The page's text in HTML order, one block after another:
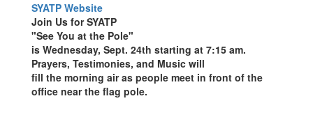
SYATP Website
Join Us forSYATP
"See You at the Pole"
is Wednesday, Sept. 24th starting at 7:15 am.
Prayers, Testimonies, and Music will
fill the morning air as people meet in front of the
office near the flag pole.